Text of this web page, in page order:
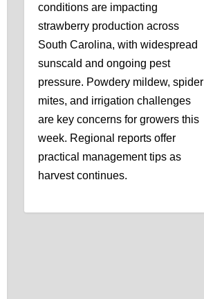
conditions are impacting
strawberry production across
South Carolina, with widespread
sunscald and ongoing pest
pressure. Powdery mildew, spider
mites, and irrigation challenges
are key concerns for growers this
week. Regional reports offer
practical management tips as
harvest continues.